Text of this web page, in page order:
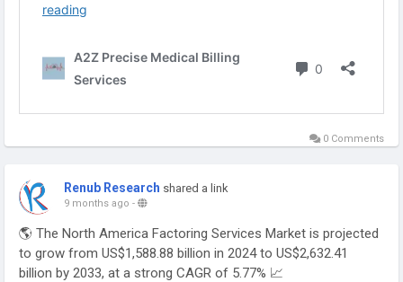
0 Comments
Renub Research shared a link
9 months ago -
🌎 The North America Factoring Services Market is projected
to grow from US$1,588.88 billion in 2024 to US$2,632.41
billion by 2033, at a strong CAGR of 5.77% 📈